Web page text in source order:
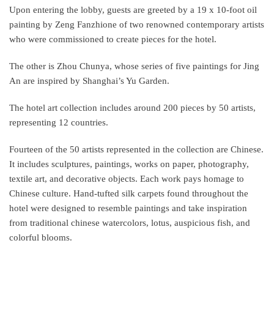
Upon entering the lobby, guests are greeted by a 19 x 10-foot oil
painting by Zeng Fanzhione of two renowned contemporary artists
who were commissioned to create pieces for the hotel.
The other is Zhou Chunya, whose series of five paintings for Jing
An are inspired by Shanghai’s Yu Garden.
The hotel art collection includes around 200 pieces by 50 artists,
representing 12 countries.
Fourteen of the 50 artists represented in the collection are Chinese.
It includes sculptures, paintings, works on paper, photography,
textile art, and decorative objects. Each work pays homage to
Chinese culture. Hand-tufted silk carpets found throughout the
hotel were designed to resemble paintings and take inspiration
from traditional chinese watercolors, lotus, auspicious fish, and
colorful blooms.